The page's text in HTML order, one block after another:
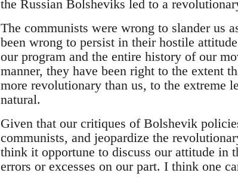
the Russian Bolsheviks led to a
The communists were wrong to slander us
been wrong to persist in their hostile
our program and the entire history of our
manner, they have been right to the extent
more revolutionary than us, to the extreme
natural.
Given that our critiques of Bolshevik
communists, and jeopardize the
think it opportune to discuss our attitude in
errors or excesses on our part. I think one